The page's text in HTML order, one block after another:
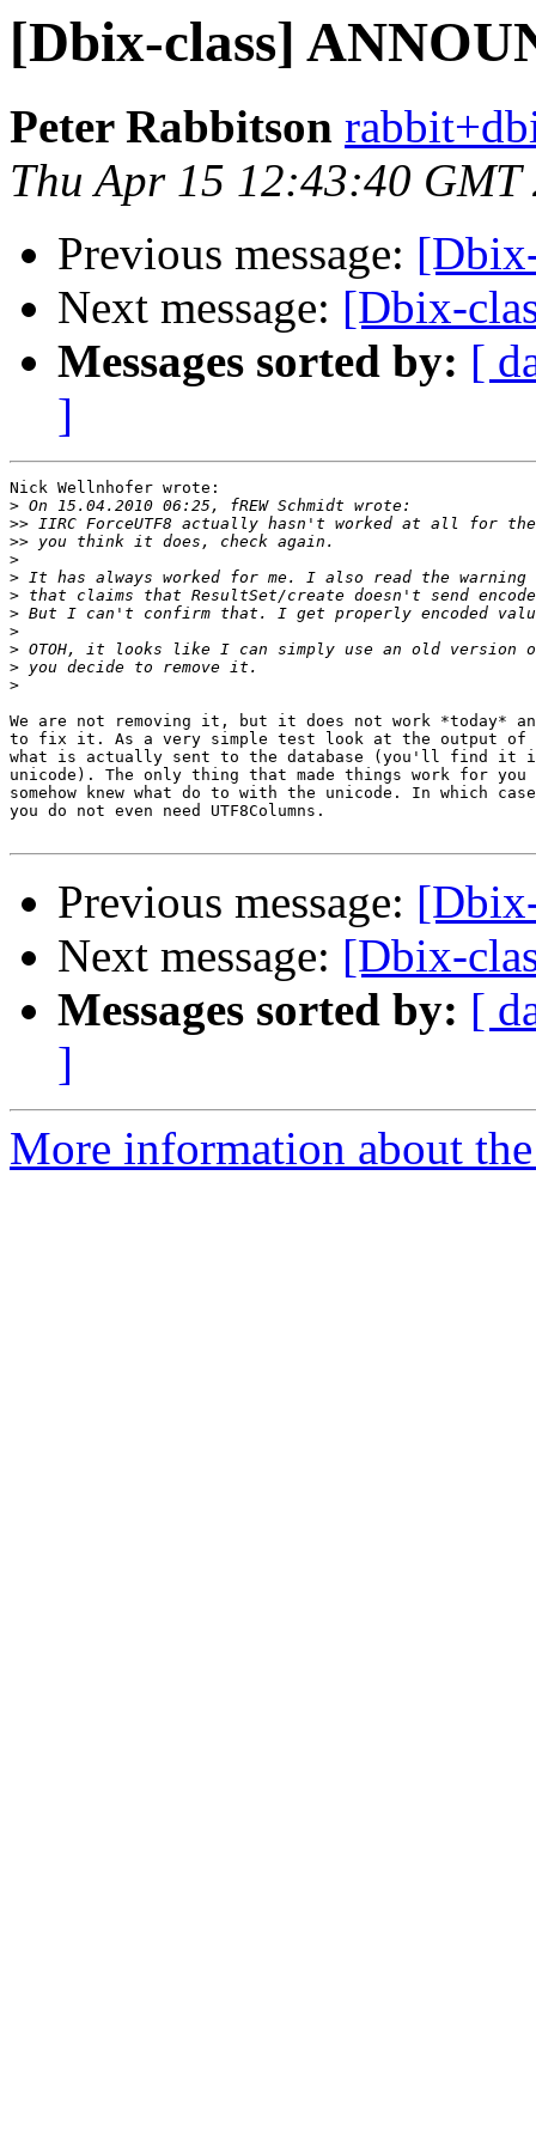
[Dbix-class]
Peter Rabbitson
Thu Apr 15 12:43:40 GMT
Previous message:
Next message: [Dbix-
Messages sorted by: [
]
Nick Wellnhofer wrote:
>
>>
>>
>
>
>
>
>
>
>
>
We are not removing it, but it does not work *today*
to fix it. As a very simple test look at the output of
what is actually sent to the database (you'll find it
unicode). The only thing that made things work for
somehow knew what do to with the unicode. In which
you do not even need UTF8Columns.
Previous message:
Next message: [Dbix-
Messages sorted by: [
]
More information about